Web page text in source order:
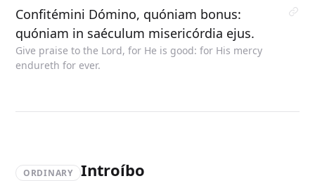
Confitémini Dómino, quóniam bonus:
quóniam in saéculum misericórdia ejus.
Give praise to the Lord, for He is good: for His mercy
endureth for ever.
ORDINARY Introíbo